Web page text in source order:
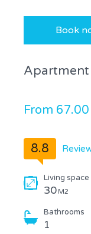
Book
Apartment
From
8.8
Living space
30 M2
Bathrooms
1